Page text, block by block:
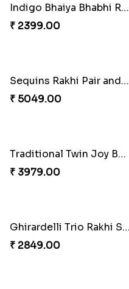
Om & Peacock Rakhi Set
₹ 2449.00
Om and Peacock Rakhis with Gulabjamun
₹ 3889.00
Good Looks Rakhi and Kaju Katli
₹ 2949.00
Twin Beaded Rakhi Pair
₹ 2149.00